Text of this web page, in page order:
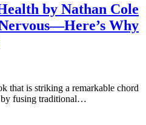
by Nathan Cole
Why
that is striking a remarkable chord
by fusing traditional…